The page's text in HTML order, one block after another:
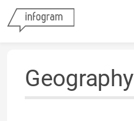
Skip